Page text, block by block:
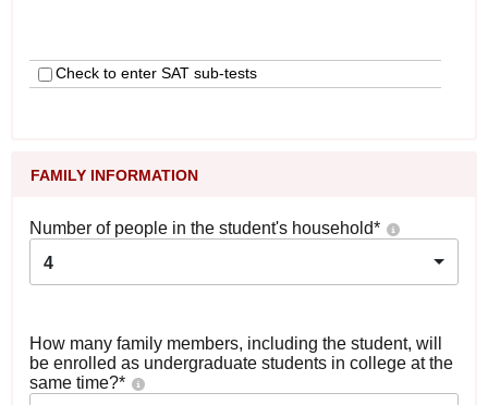
Check to enter SAT sub-tests
FAMILY INFORMATION
Number of people in the student's household*
4
How many family members, including the student, will
be enrolled as undergraduate students in college at the
same time?*